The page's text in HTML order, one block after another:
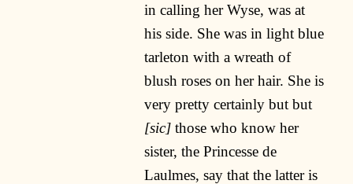
in calling her Wyse, was at
his side. She was in light blue
tarleton with a wreath of
blush roses on her hair. She is
very pretty certainly but but
[sic]those who know her
sister, the Princesse de
Laulmes, say that the latter is